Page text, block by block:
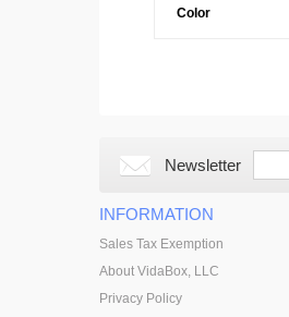
Color
Newsletter
INFORMATION
Sales Tax Exemption
About VidaBox, LLC
Privacy Policy